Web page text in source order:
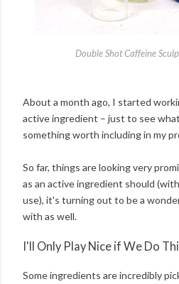
Double Shot Caffeine
About a month ago, I started
active ingredient – just to see
something worth including in my
So far, things are looking very
as an active ingredient should
use), it's turning out to be a
with as well.
I'll Only Play Nice if We Do
Some ingredients are incredibly